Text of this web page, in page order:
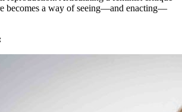
becomes a way of seeing—and enacting—